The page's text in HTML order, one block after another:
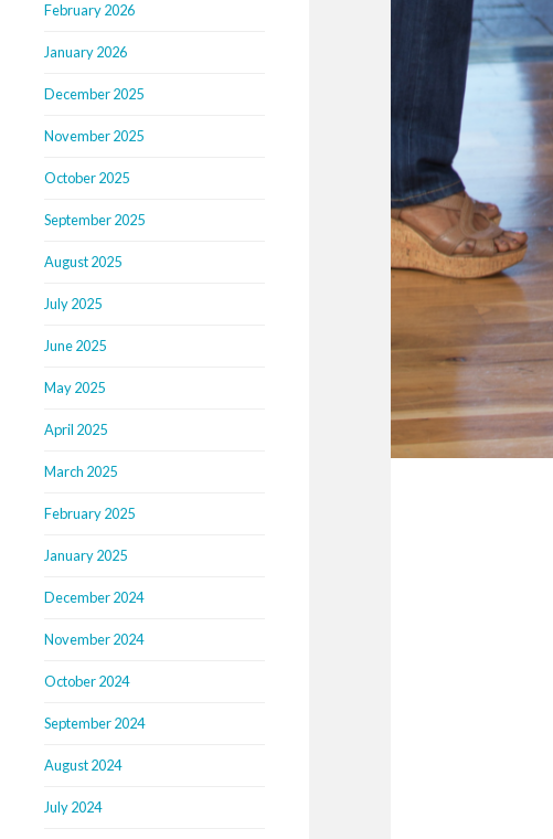
February 2026
January 2026
December 2025
November 2025
October 2025
September 2025
August 2025
July 2025
June 2025
May 2025
April 2025
March 2025
February 2025
January 2025
December 2024
November 2024
October 2024
September 2024
August 2024
July 2024